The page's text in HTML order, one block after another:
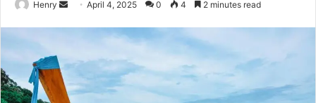
Henry
SendApril 4, 2025 0 4 2 minutes read